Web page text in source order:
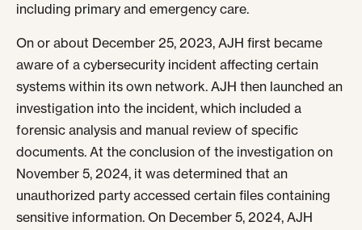
including primary and emergency care.
On or about December 25, 2023, AJH first became
aware of a cybersecurity incident affecting certain
systems within its own network. AJH then launched an
investigation into the incident, which included a
forensic analysis and manual review of specific
documents. At the conclusion of the investigation on
November 5, 2024, it was determined that an
unauthorized party accessed certain files containing
sensitive information. On December 5, 2024, AJH